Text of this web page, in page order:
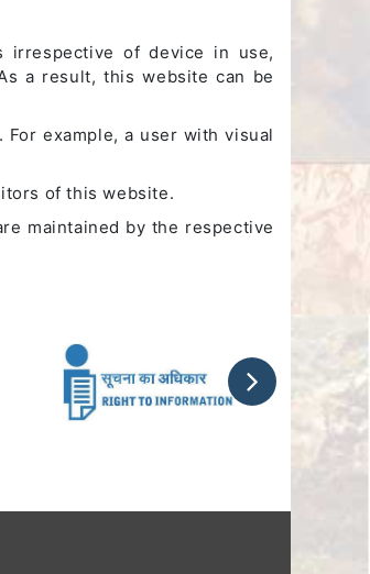
irrespective of device in use,
a result, this website can be
example, a user with visual
of this website.
maintained by the respective